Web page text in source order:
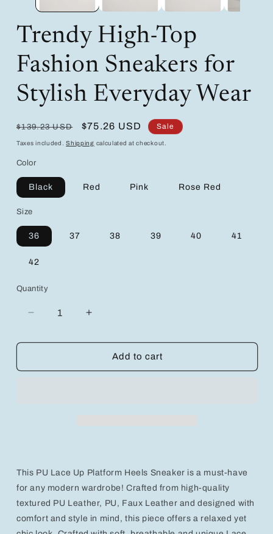
Trendy High-Top
Fashion Sneakers for
Stylish Everyday Wear
Regular
price
$139.23 USD
Sale
price
$75.26 USD Sale
Taxes included.Shipping calculated at checkout.
Color
Black Red Pink Rose Red
Size
36 37 38 39 40 41
42
Quantity
Decrease
for
Increase
for
TrendyAdd to cart
This PU Lace Up Platform Heels Sneaker is a must-have
for any modern wardrobe! Crafted from high-quality
textured PU Leather, PU, Faux Leather and designed with
comfort and style in mind, this piece offers a relaxed yet